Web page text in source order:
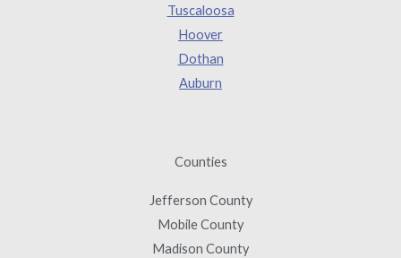
Tuscaloosa
Hoover
Dothan
Auburn
Counties
Jefferson County
Mobile County
Madison County